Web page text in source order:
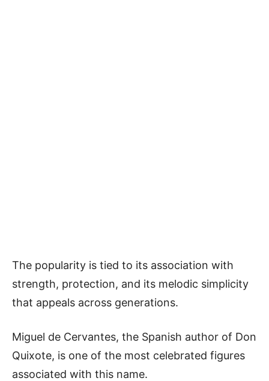
The popularity is tied to its association with
strength, protection, and its melodic simplicity
that appeals across generations.
Miguel de Cervantes, the Spanish author of Don
Quixote, is one of the most celebrated figures
associated with this name.